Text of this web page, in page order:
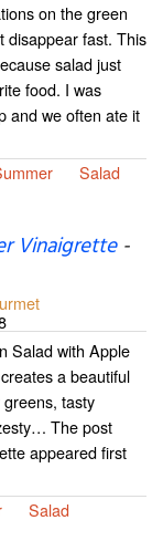
on the green
disappear fast. This
salad just
food. I was
and we often ate it
Salad
Vinaigrette-
Salad with Apple
a beautiful
tasty
The post
appeared first
Salad